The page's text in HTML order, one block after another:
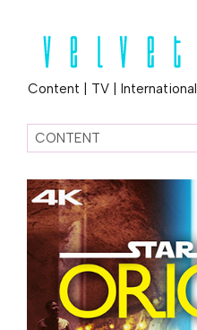
Content TV International
CONTENT